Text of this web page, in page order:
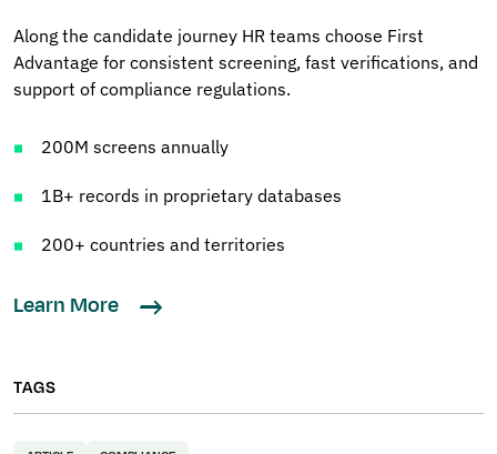
Along the candidate journey HR teams choose First
Advantage for consistent screening, fast verifications, and
support of compliance regulations.
200M screens annually
1B+ records in proprietary databases
200+ countries and territories
Learn More
TAGS